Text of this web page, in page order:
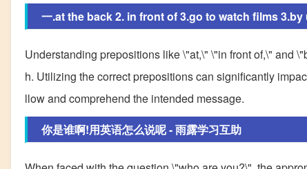
一.at the back 2. in front of 3.go to watch films
Understanding prepositions like \"at,\" \"in front of,\" and
h. Utilizing the correct prepositions can significantly
llow and comprehend the intended message.
你是谁啊!用英语怎么说呢 - 雨露学习互助